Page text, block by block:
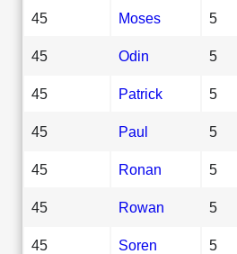
45 Moses 5
45 Odin 5
45 Patrick 5
45 Paul 5
45 Ronan 5
45 Rowan 5
45 Soren 5